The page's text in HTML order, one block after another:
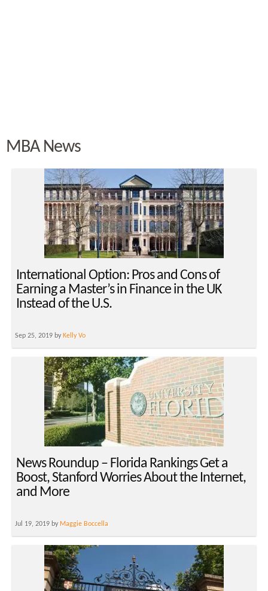
MBA News
International Option: Pros and Cons of
Earning a Master’s in Finance in the UK
Instead of the U.S.
Sep 25, 2019 by Kelly Vo
News Roundup – Florida Rankings Get a
Boost, Stanford Worries About the Internet,
and More
Jul 19, 2019 by Maggie Boccella